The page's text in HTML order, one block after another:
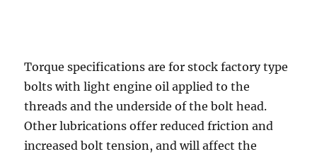
Torque specifications are for stock factory type
bolts with light engine oil applied to the
threads and the underside of the bolt head.
Other lubrications offer reduced friction and
increased bolt tension, and will affect the